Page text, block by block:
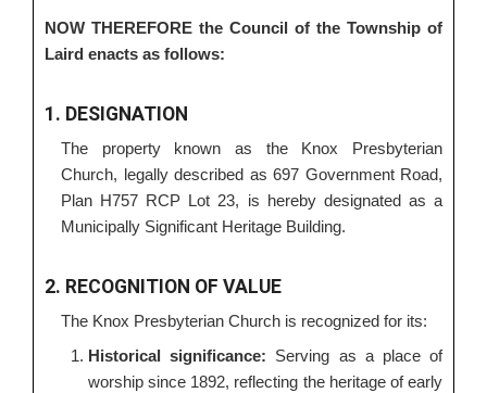
NOW THEREFORE the Council of the Township of
Laird enacts as follows:
1. DESIGNATION
The property known as the Knox Presbyterian
Church, legally described as 697 Government Road,
Plan H757 RCP Lot 23, is hereby designated as a
Municipally Significant Heritage Building.
2. RECOGNITION OF VALUE
The Knox Presbyterian Church is recognized for its:
Historical significance: Serving as a place of
worship since 1892, reflecting the heritage of early